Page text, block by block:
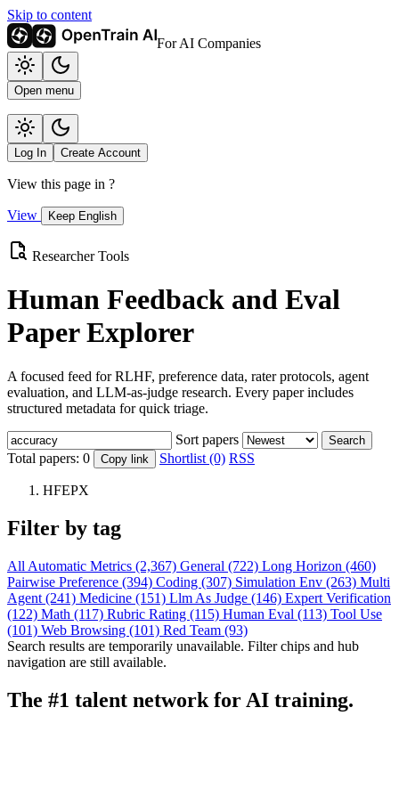
Skip to content
For AI Companies
Open menu
Log In Create Account
View this page in ?
View Keep English
Researcher Tools
Human Feedback and Eval
Paper Explorer
A focused feed for RLHF, preference data, rater protocols, agent
evaluation, and LLM-as-judge research. Every paper includes
structured metadata for quick triage.
Sort papers Search
Total papers: 0 Copy link Shortlist (0) RSS
HFEPX
Filter by tag
All Automatic Metrics (2,367) General (722) Long Horizon (460)
Pairwise Preference (394) Coding (307) Simulation Env (263) Multi
Agent (241) Medicine (151) Llm As Judge (146) Expert Verification
(122) Math (117) Rubric Rating (115) Human Eval (113) Tool Use
(101) Web Browsing (101) Red Team (93)
Search results are temporarily unavailable. Filter chips and hub
navigation are still available.
The #1 talent network for AI training.